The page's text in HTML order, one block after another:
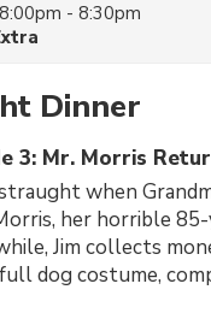
- 8:30pm
Dinner
3: Mr. Morris
when
her horrible
Jim collects
dog costume,